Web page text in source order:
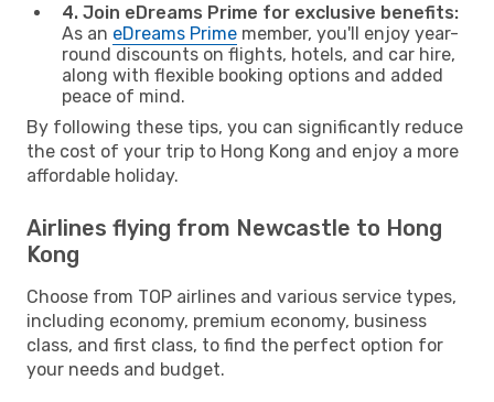
4. Join eDreams Prime for exclusive benefits:
As an eDreams Prime member, you'll enjoy year-
round discounts on flights, hotels, and car hire,
along with flexible booking options and added
peace of mind.
By following these tips, you can significantly reduce
the cost of your trip to Hong Kong and enjoy a more
affordable holiday.
Airlines flying from Newcastle to Hong
Kong
Choose from TOP airlines and various service types,
including economy, premium economy, business
class, and first class, to find the perfect option for
your needs and budget.